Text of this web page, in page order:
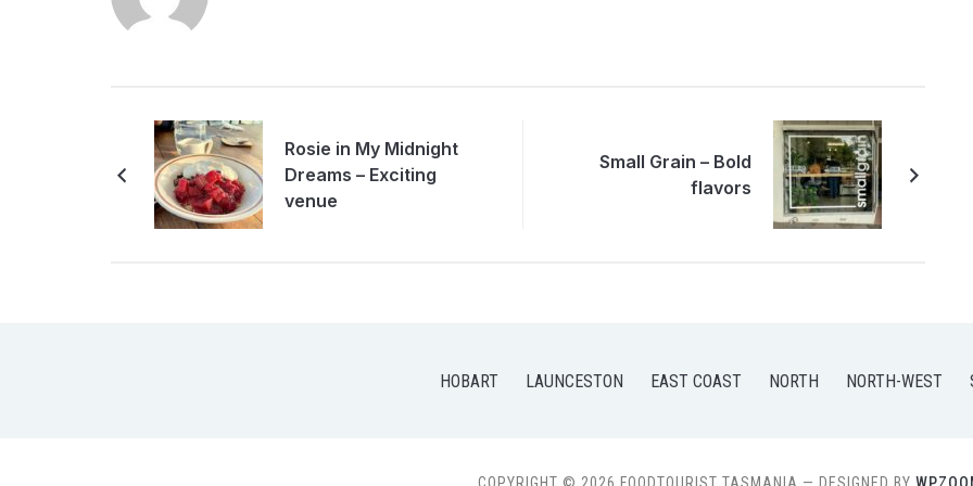
Rosie in My Midnight
Dreams – Exciting
venue
Small Grain – Bold
flavors
HOBART LAUNCESTON EAST COAST NORTH NORTH-WEST